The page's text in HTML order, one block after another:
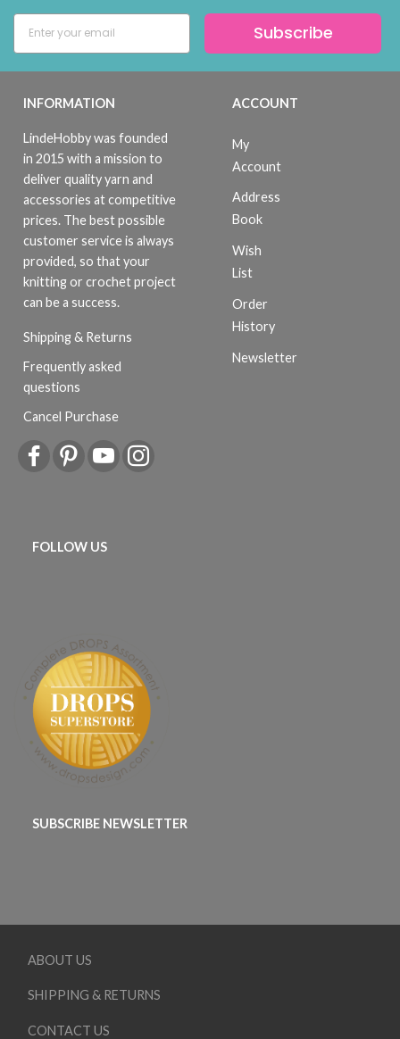
Subscribe
INFORMATION
LindeHobby was founded
in 2015 with a mission to
deliver quality yarn and
accessories at competitive
prices. The best possible
customer service is always
provided, so that your
knitting or crochet project
can be a success.
Shipping & Returns
Frequently asked
questions
Cancel Purchase
ACCOUNT
My
Account
Address
Book
Wish
List
Order
History
Newsletter
FOLLOW US
SUBSCRIBE NEWSLETTER
ABOUT US
SHIPPING & RETURNS
CONTACT US